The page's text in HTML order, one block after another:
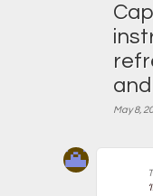
May 8,